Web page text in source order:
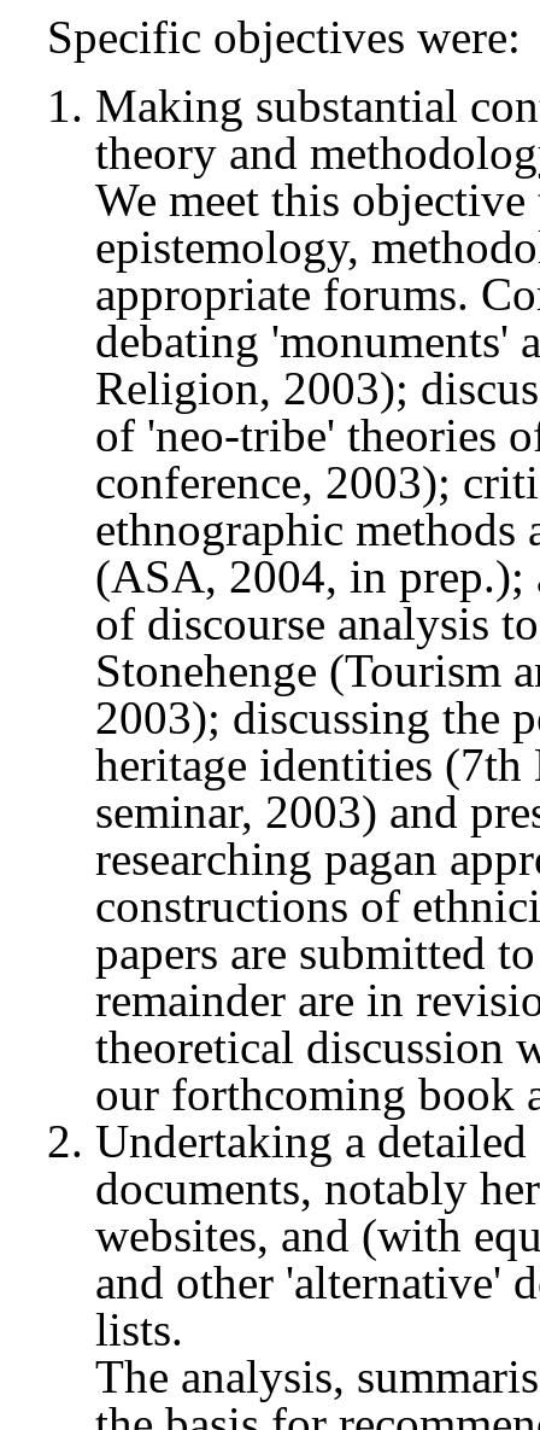
Specific objectives were:
Making substantial
theory and
We meet this
epistemology,
appropriate forums.
debating 'monuments'
Religion, 2003);
of 'neo-tribe' theories
conference, 2003);
ethnographic
(ASA, 2004, in prep.);
of discourse analysis
Stonehenge (Tourism
2003); discussing the
heritage identities
seminar, 2003) and
researching pagan
constructions of
papers are submitted
remainder are in
theoretical discussion
our forthcoming book
Undertaking a
documents, notably
websites, and (with
and other 'alternative'
lists.
The analysis,